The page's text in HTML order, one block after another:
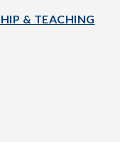
& TEACHING